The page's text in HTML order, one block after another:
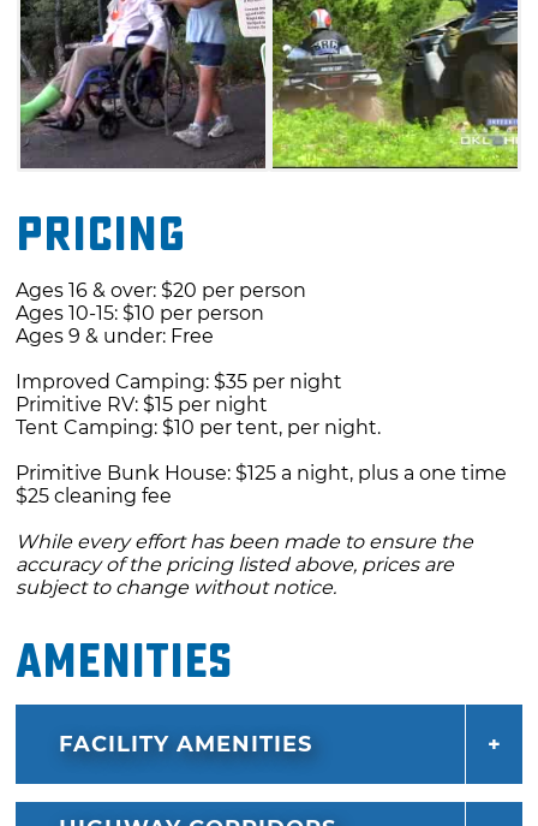
Pricing
Ages 16 & over: $20 per person
Ages 10-15: $10 per person
Ages 9 & under: Free
Improved Camping: $35 per night
Primitive RV: $15 per night
Tent Camping: $10 per tent, per night.
Primitive Bunk House: $125 a night, plus a one time
$25 cleaning fee
While every effort has been made to ensure the
accuracy of the pricing listed above, prices are
subject to change without notice.
Amenities
FACILITY AMENITIES